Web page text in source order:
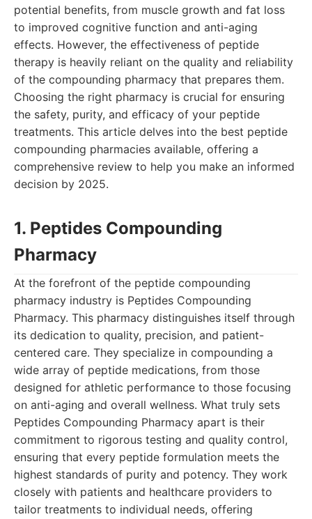
potential benefits, from muscle growth and fat loss
to improved cognitive function and anti-aging
effects. However, the effectiveness of peptide
therapy is heavily reliant on the quality and reliability
of the compounding pharmacy that prepares them.
Choosing the right pharmacy is crucial for ensuring
the safety, purity, and efficacy of your peptide
treatments. This article delves into the best peptide
compounding pharmacies available, offering a
comprehensive review to help you make an informed
decision by 2025.
1. Peptides Compounding
Pharmacy
At the forefront of the peptide compounding
pharmacy industry is Peptides Compounding
Pharmacy. This pharmacy distinguishes itself through
its dedication to quality, precision, and patient-
centered care. They specialize in compounding a
wide array of peptide medications, from those
designed for athletic performance to those focusing
on anti-aging and overall wellness. What truly sets
Peptides Compounding Pharmacy apart is their
commitment to rigorous testing and quality control,
ensuring that every peptide formulation meets the
highest standards of purity and potency. They work
closely with patients and healthcare providers to
tailor treatments to individual needs, offering